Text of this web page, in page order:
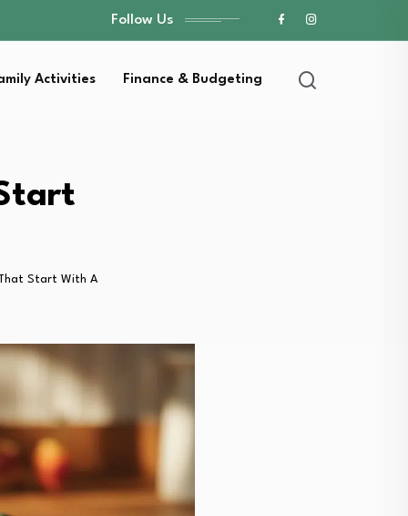
Follow Us
Activities Finance & Budgeting
Start With A